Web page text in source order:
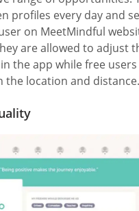
profiles every day and
on MeetMindful
are allowed to adjust
the app while free
the location and distance.